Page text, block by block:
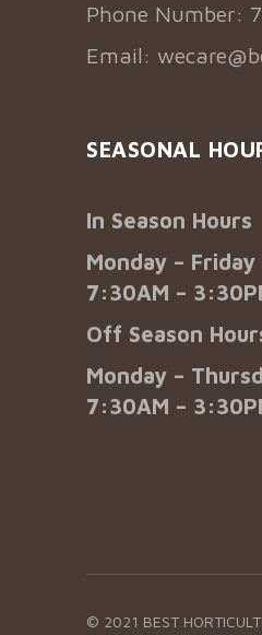
Phone Number:
Email:
SEASONAL
In Season Hours
Monday – Friday
7:30AM –
Off Season
Monday –
7:30AM –
© 2021 BEST